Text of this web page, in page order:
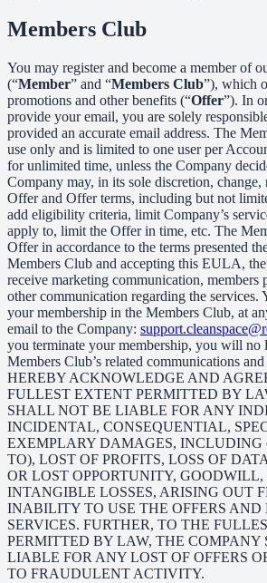
Members Club
You may register and become a member of
(“Member” and “Members Club”), which
promotions and other benefits (“Offer”). In
provide your email, you are solely
provided an accurate email address. The
use only and is limited to one user per
for unlimited time, unless the Company
Company may, in its sole discretion, change,
Offer and Offer terms, including but not
add eligibility criteria, limit Company’s
apply to, limit the Offer in time, etc. The
Offer in accordance to the terms presented
Members Club and accepting this EULA,
receive marketing communication, members
other communication regarding the services.
your membership in the Members Club, at
email to the Company:
you terminate your membership, you will no
Members Club’s related communications
HEREBY ACKNOWLEDGE AND
FULLEST EXTENT PERMITTED BY
SHALL NOT BE LIABLE FOR ANY
INCIDENTAL, CONSEQUENTIAL,
EXEMPLARY DAMAGES,
TO), LOST OF PROFITS, LOSS OF
OR LOST OPPORTUNITY, GOODWILL,
INTANGIBLE LOSSES, ARISING OUT
INABILITY TO USE THE OFFERS AND
SERVICES. FURTHER, TO THE
PERMITTED BY LAW, THE COMPANY
LIABLE FOR ANY LOST OF OFFERS
TO FRAUDULENT ACTIVITY.